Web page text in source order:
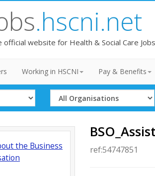
.hscni.net
official website for Health & Social Care
Working in HSCNI Pay & Benefits
Select
Organisation
ref:54747851
the Business